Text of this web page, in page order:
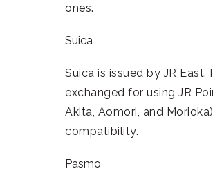
ones.
Suica
Suica is issued by JR
exchanged for using JR
Akita, Aomori, and
compatibility.
Pasmo